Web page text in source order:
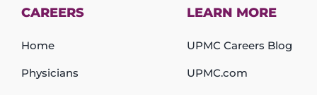
CAREERS
Home
Physicians
LEARN MORE
UPMC Careers Blog
UPMC.com